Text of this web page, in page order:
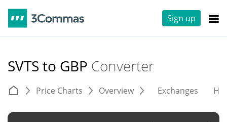
Sign up
SVTS to GBP Converter
Price Charts Overview Exchanges